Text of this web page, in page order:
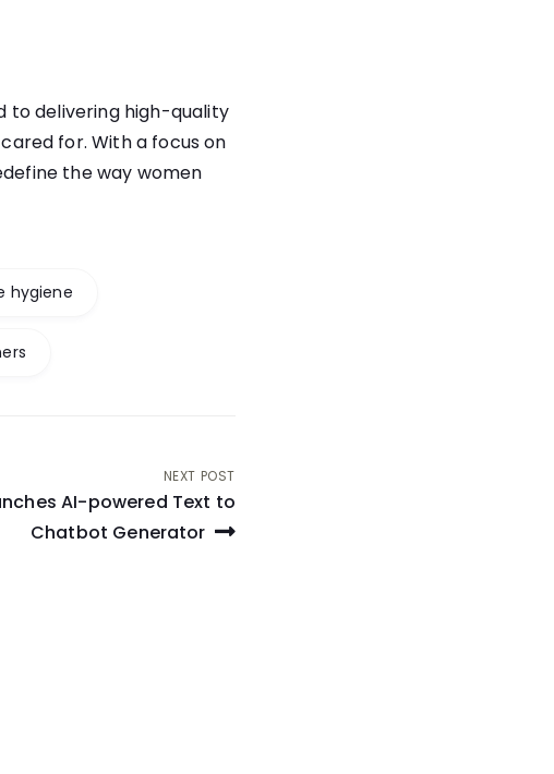
to delivering high-quality
for. With a focus on
the way women
hygiene
NEXT POST
AI-powered Text to
Chatbot Generator